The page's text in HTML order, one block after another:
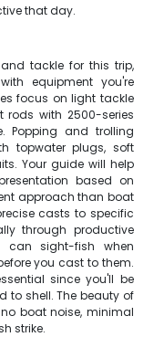
that day.
tackle for this trip,
equipment you're
focus on light tackle
with 2500-series
Popping and trolling
topwater plugs, soft
Your guide will help
based on
approach than boat
casts to specific
through productive
can sight-fish when
you cast to them.
since you'll be
to shell. The beauty of
boat noise, minimal
strike.